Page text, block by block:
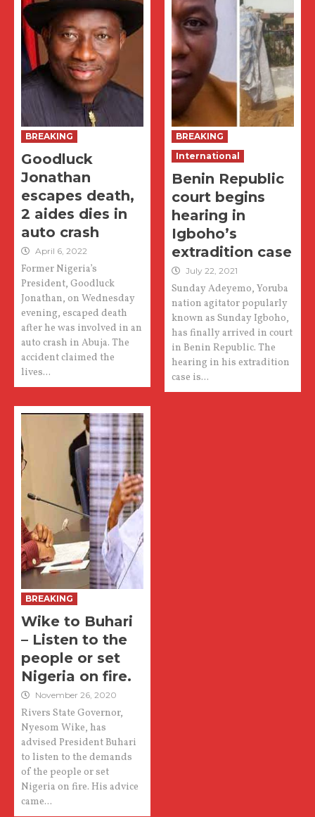
BREAKING
Goodluck
Jonathan
escapes death,
2 aides dies in
auto crash
April 6, 2022
Former Nigeria’s
President, Goodluck
Jonathan, on Wednesday
evening, escaped death
after he was involved in an
auto crash in Abuja. The
accident claimed the
lives...
BREAKING
International
Benin Republic
court begins
hearing in
Igboho’s
extradition case
July 22, 2021
Sunday Adeyemo, Yoruba
nation agitator popularly
known as Sunday Igboho,
has finally arrived in court
in Benin Republic. The
hearing in his extradition
case is...
BREAKING
Wike to Buhari
– Listen to the
people or set
Nigeria on fire.
November 26, 2020
Rivers State Governor,
Nyesom Wike, has
advised President Buhari
to listen to the demands
of the people or set
Nigeria on fire. His advice
came...